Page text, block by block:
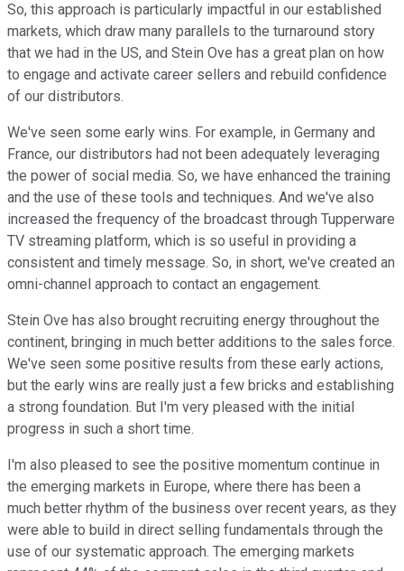
So, this approach is particularly impactful in our established
markets, which draw many parallels to the turnaround story
that we had in the US, and Stein Ove has a great plan on how
to engage and activate career sellers and rebuild confidence
of our distributors.
We've seen some early wins. For example, in Germany and
France, our distributors had not been adequately leveraging
the power of social media. So, we have enhanced the training
and the use of these tools and techniques. And we've also
increased the frequency of the broadcast through Tupperware
TV streaming platform, which is so useful in providing a
consistent and timely message. So, in short, we've created an
omni-channel approach to contact an engagement.
Stein Ove has also brought recruiting energy throughout the
continent, bringing in much better additions to the sales force.
We've seen some positive results from these early actions,
but the early wins are really just a few bricks and establishing
a strong foundation. But I'm very pleased with the initial
progress in such a short time.
I'm also pleased to see the positive momentum continue in
the emerging markets in Europe, where there has been a
much better rhythm of the business over recent years, as they
were able to build in direct selling fundamentals through the
use of our systematic approach. The emerging markets